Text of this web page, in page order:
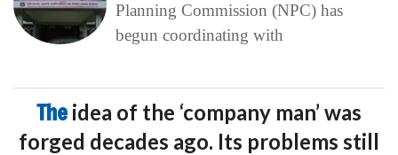
Planning Commission (NPC) has
begun coordinating with
The idea of the ‘company man’ was
forged decades ago. Its problems still